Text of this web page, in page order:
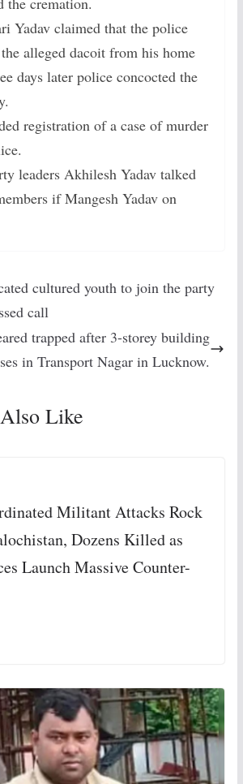
Yadav claimed that the police
alleged dacoit from his home
days later police concocted the
registration of a case of murder
leaders Akhilesh Yadav talked
if Mangesh Yadav on
cultured youth to join the party
call
trapped after 3-storey building
in Transport Nagar in Lucknow.
Like
Militant Attacks Rock
Dozens Killed as
Launch Massive Counter-